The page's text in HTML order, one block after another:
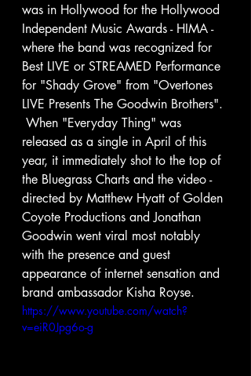
was in Hollywood for the Hollywood
Independent Music Awards - HIMA -
where the band was recognized for
Best LIVE or STREAMED Performance
for "Shady Grove" from "Overtones
LIVE Presents The Goodwin Brothers".
When "Everyday Thing" was
released as a single in April of this
year, it immediately shot to the top of
the Bluegrass Charts and the video -
directed by Matthew Hyatt of Golden
Coyote Productions and Jonathan
Goodwin went viral most notably
with the presence and guest
appearance of internet sensation and
brand ambassador Kisha Royse.
https://www.youtube.com/watch?
v=eiR0Jpg6o-g